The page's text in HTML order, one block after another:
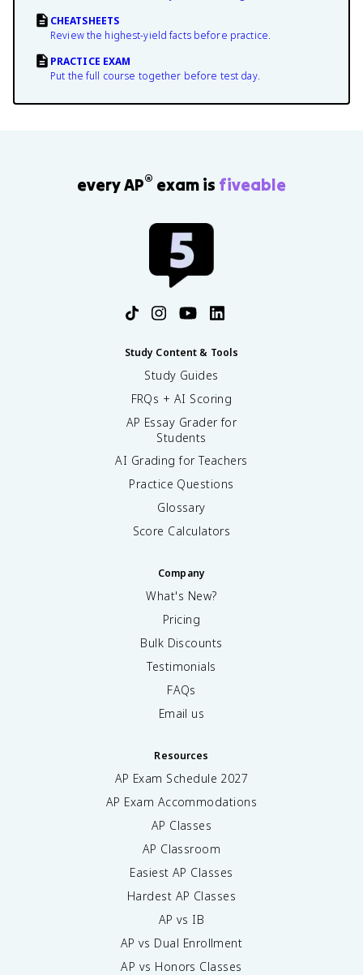
CHEATSHEETS
Review the highest-yield facts before practice.
PRACTICE EXAM
Put the full course together before test day.
every AP® exam is fiveable
Study Content & Tools
Study Guides
FRQs + AI Scoring
AP Essay Grader for
Students
AI Grading for Teachers
Practice Questions
Glossary
Score Calculators
Company
What's New?
Pricing
Bulk Discounts
Testimonials
FAQs
Email us
Resources
AP Exam Schedule 2027
AP Exam Accommodations
AP Classes
AP Classroom
Easiest AP Classes
Hardest AP Classes
AP vs IB
AP vs Dual Enrollment
AP vs Honors Classes